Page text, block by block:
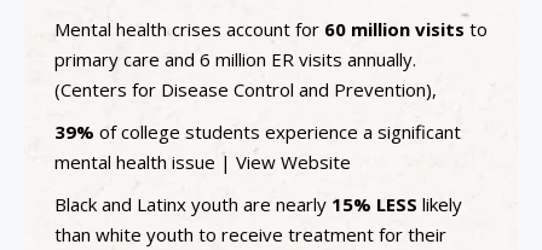
Mental health crises account for 60 million visits to
primary care and 6 million ER visits annually.
(Centers for Disease Control and Prevention),
39% of college students experience a significant
mental health issue | View Website
Black and Latinx youth are nearly 15% LESS likely
than white youth to receive treatment for their